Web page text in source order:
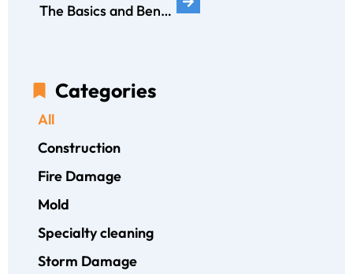
The Basics and Benefits of a Sump Pump: Your Essential Guide to Home Protection
Categories
Construction
Fire Damage
Mold
Specialty cleaning
Storm Damage
All